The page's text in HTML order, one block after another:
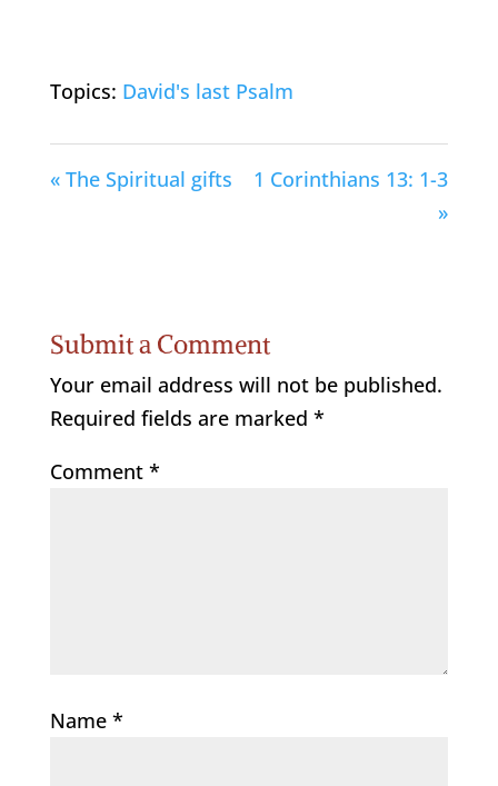
Topics: David's last Psalm
« The Spiritual gifts
1 Corinthians 13: 1-3
»
Submit a Comment
Your email address will not be published.
Required fields are marked *
Comment *
Name *